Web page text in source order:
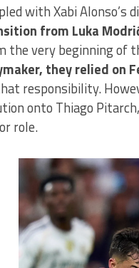
with Xabi Alonso’s
from Luka
the very beginning of
they relied on
responsibility.
onto Thiago
role.